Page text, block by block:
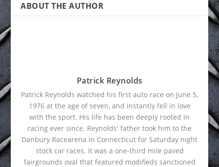
ABOUT THE AUTHOR
Patrick Reynolds
Patrick Reynolds watched his first auto race on June 5,
1976 at the age of seven, and instantly fell in love
with the sport. His life has been deeply rooted in
racing ever since. Reynolds' father took him to the
Danbury Racearena in Connecticut for Saturday night
stock car races. It was a one-third mile paved
fairgrounds oval that featured modifieds sanctioned